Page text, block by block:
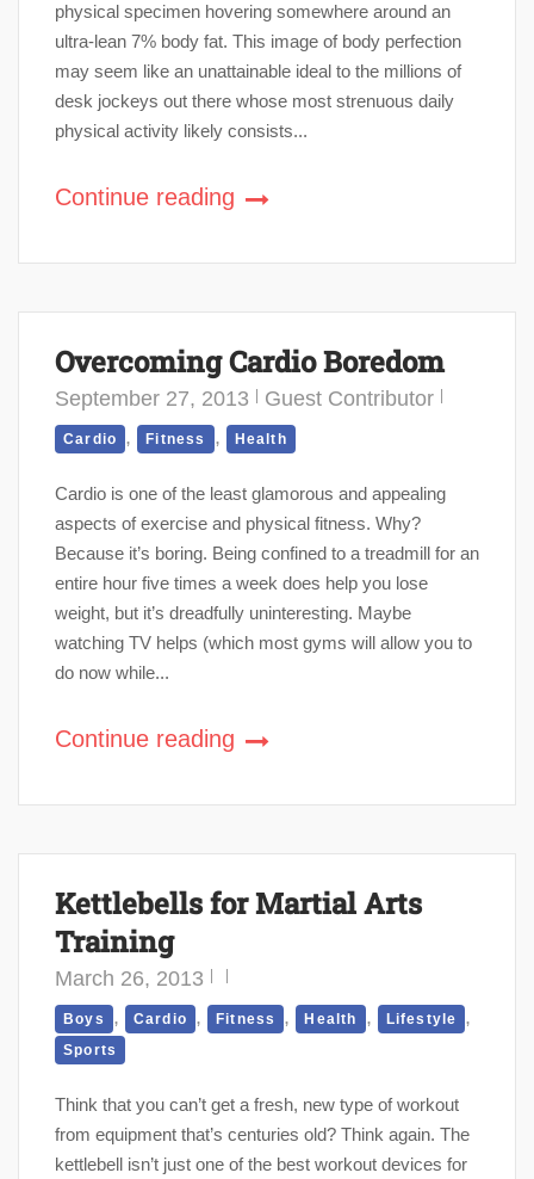
physical specimen hovering somewhere around an
ultra-lean 7% body fat. This image of body perfection
may seem like an unattainable ideal to the millions of
desk jockeys out there whose most strenuous daily
physical activity likely consists...
Continue reading
Overcoming Cardio Boredom
September 27, 2013 Guest Contributor
Cardio , Fitness , Health
Cardio is one of the least glamorous and appealing
aspects of exercise and physical fitness. Why?
Because it’s boring. Being confined to a treadmill for an
entire hour five times a week does help you lose
weight, but it’s dreadfully uninteresting. Maybe
watching TV helps (which most gyms will allow you to
do now while...
Continue reading
Kettlebells for Martial Arts
Training
March 26, 2013
Boys , Cardio , Fitness , Health , Lifestyle ,
Sports
Think that you can’t get a fresh, new type of workout
from equipment that’s centuries old? Think again. The
kettlebell isn’t just one of the best workout devices for